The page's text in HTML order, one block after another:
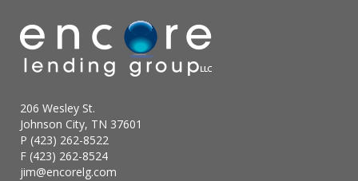
206 Wesley St.
Johnson City, TN 37601
P (423) 262-8522
F (423) 262-8524
jim@encorelg.com